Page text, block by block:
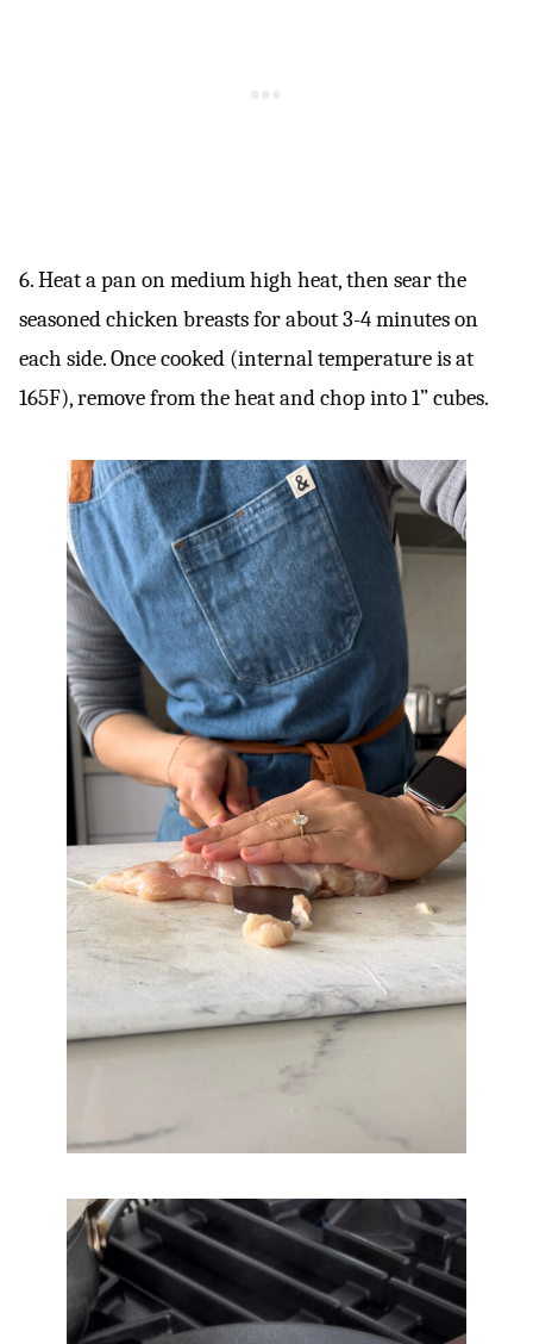
6. Heat a pan on medium high heat, then sear the
seasoned chicken breasts for about 3-4 minutes on
each side. Once cooked (internal temperature is at
165F), remove from the heat and chop into 1” cubes.